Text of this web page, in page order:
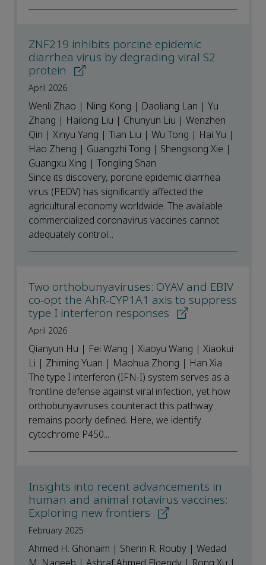
ZNF219 inhibits porcine epidemic
diarrhea virus by degrading viral S2
protein
April 2026
Wenli Zhao | Ning Kong | Daoliang Lan | Yu
Zhang | Hailong Liu | Chunyun Liu | Wenzhen
Qin | Xinyu Yang | Tian Liu | Wu Tong | Hai Yu |
Hao Zheng | Guangzhi Tong | Shengsong Xie |
Guangxu Xing | Tongling Shan
Since its discovery, porcine epidemic diarrhea
virus (PEDV) has significantly affected the
agricultural economy worldwide. The available
commercialized coronavirus vaccines cannot
adequately control...
Two orthobunyaviruses: OYAV and EBIV
co-opt the AhR-CYP1A1 axis to suppress
type I interferon responses
April 2026
Qianyun Hu | Fei Wang | Xiaoyu Wang | Xiaokui
Li | Zhiming Yuan | Maohua Zhong | Han Xia
The type I interferon (IFN-I) system serves as a
frontline defense against viral infection, yet how
orthobunyaviruses counteract this pathway
remains poorly defined. Here, we identify
cytochrome P450...
Insights into recent advancements in
human and animal rotavirus vaccines:
Exploring new frontiers
February 2025
Ahmed H. Ghonaim | Sherin R. Rouby | Wedad